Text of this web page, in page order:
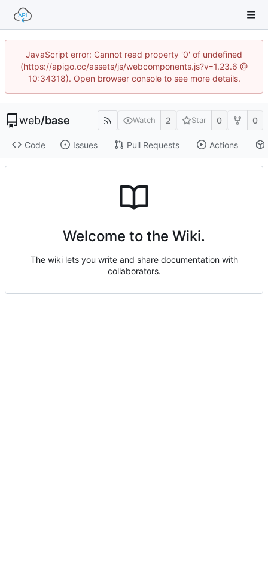
JavaScript error: Cannot read property '0' of undefined
(https://apigo.cc/assets/js/webcomponents.js?v=1.23.6 @
10:34318). Open browser console to see more details.
web/base Watch 2 Star 0 0
Code Issues Pull Requests Actions
Welcome to the Wiki.
The wiki lets you write and share documentation with
collaborators.